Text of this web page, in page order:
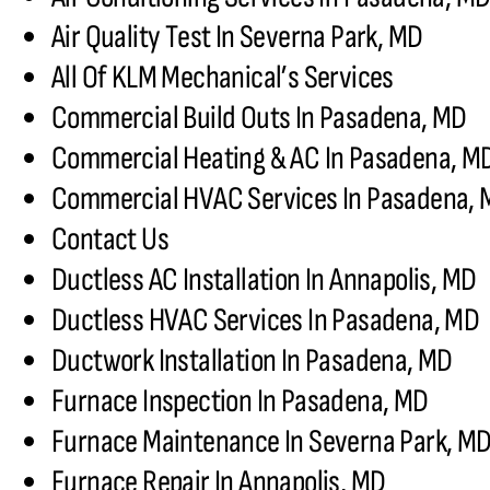
Air Quality Test In Severna Park, MD
All Of KLM Mechanical’s Services
Commercial Build Outs In Pasadena, MD
Commercial Heating & AC In Pasadena,
Commercial HVAC Services In Pasadena,
Contact Us
Ductless AC Installation In Annapolis, MD
Ductless HVAC Services In Pasadena, MD
Ductwork Installation In Pasadena, MD
Furnace Inspection In Pasadena, MD
Furnace Maintenance In Severna Park, MD
Furnace Repair In Annapolis, MD